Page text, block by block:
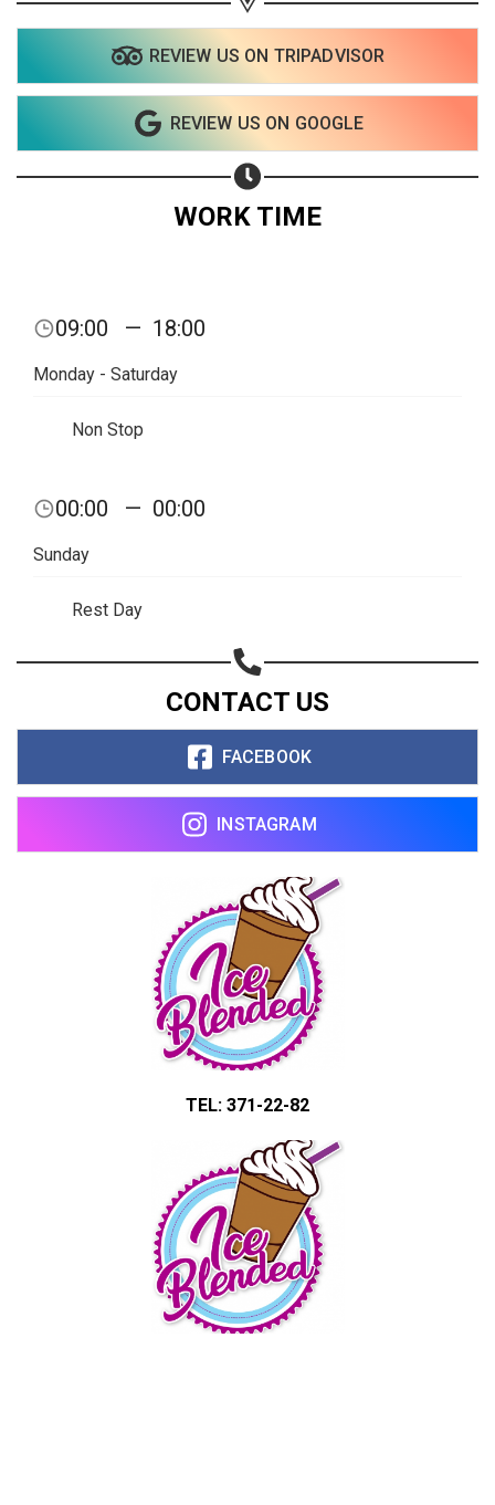
REVIEW US ON TRIPADVISOR
REVIEW US ON GOOGLE
WORK TIME
09:00 — 18:00
Monday - Saturday
Non Stop
00:00 — 00:00
Sunday
Rest Day
CONTACT US
FACEBOOK
INSTAGRAM
TEL: 371-22-82
Share your page
Share on Facebook
Share on Linkedin
Subscribe page